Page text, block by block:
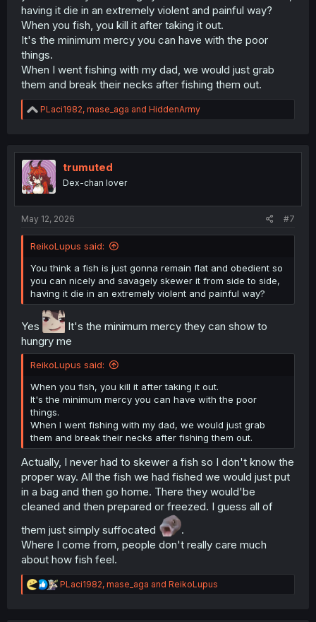
having it die in an extremely violent and painful way?
When you fish, you kill it after taking it out.
It's the minimum mercy you can have with the poor
things.
When I went fishing with my dad, we would just grab
them and break their necks after fishing them out.
R
e
t
i
o
n
PLaci1982, mase_aga and HiddenArmy
trumuted
Dex-chan lover
May 12, 2026 #7
ReikoLupus said:
You think a fish is just gonna remain flat and obedient so
you can nicely and savagely skewer it from side to side,
having it die in an extremely violent and painful way?
Yes
It's the minimum mercy they can show to
hungry me
ReikoLupus said:
When you fish, you kill it after taking it out.
It's the minimum mercy you can have with the poor
things.
When I went fishing with my dad, we would just grab
them and break their necks after fishing them out.
Actually, I never had to skewer a fish so I don't know the
proper way. All the fish we had fished we would just put
in a bag and then go home. There they would'be
cleaned and then prepared or freezed. I guess all of
them just simply suffocated
.
Where I come from, people don't really care much
about how fish feel.
R
e
PLaci1982, mase_aga and ReikoLupus